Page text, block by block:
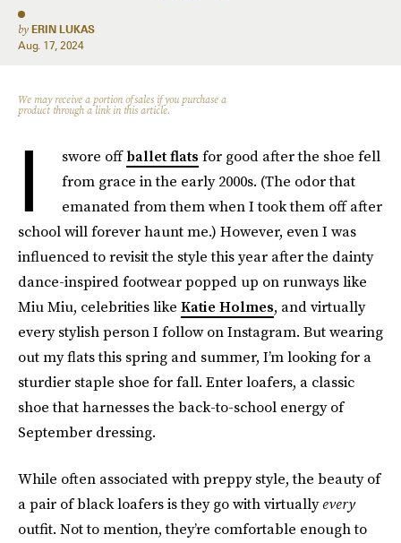
by ERIN LUKAS
Aug. 17, 2024
We may receive a portion of sales if you purchase a
product through a link in this article.
I swore offballet flats for good after the shoe fell
from grace in the early 2000s. (The odor that
emanated from them when I took them off after
school will forever haunt me.) However, even I was
influenced to revisit the style this year after the dainty
dance-inspired footwear popped up on runways like
Miu Miu, celebrities like Katie Holmes, and virtually
every stylish person I follow on Instagram. But wearing
out my flats this spring and summer, I’m looking for a
sturdier staple shoe for fall. Enter loafers, a classic
shoe that harnesses the back-to-school energy of
September dressing.
While often associated with preppy style, the beauty of
a pair of black loafers is they go with virtuallyevery
outfit. Not to mention, they’re comfortable enough to